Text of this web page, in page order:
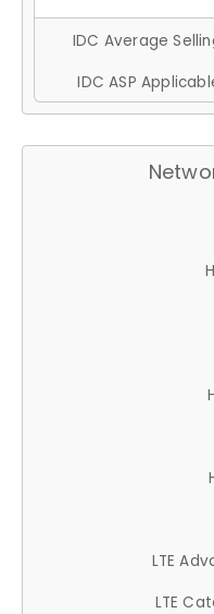
IDC Average
IDC ASP
LTE
LTE